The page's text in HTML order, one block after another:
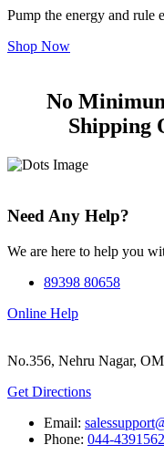
Pump the energy and rule
Shop Now
No
Shipping
Need Any Help?
We are here to help you
89398 80658
Online Help
No.356, Nehru Nagar,
Get Directions
Email:
Phone: 044-